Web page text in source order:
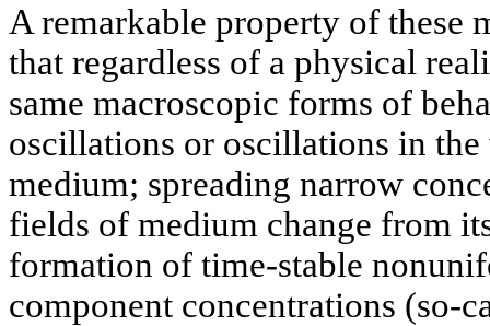
A remarkable property of these
that regardless of a physical
same macroscopic forms of
oscillations or oscillations in
medium; spreading narrow
fields of medium change from
formation of time-stable
component concentrations (so-